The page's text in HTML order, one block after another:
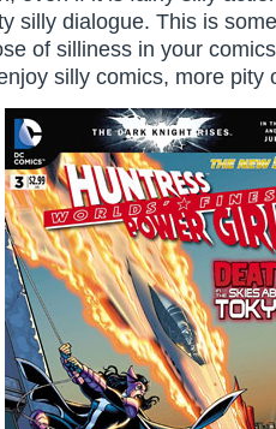
silly dialogue. This is
of silliness in your
silly comics, more pity